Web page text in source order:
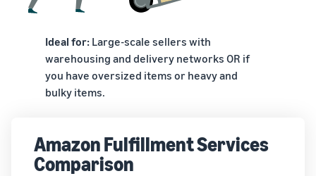
Ideal for: Large-scale sellers with
warehousing and delivery networks OR if
you have oversized items or heavy and
bulky items.
Amazon Fulfillment Services
Comparison